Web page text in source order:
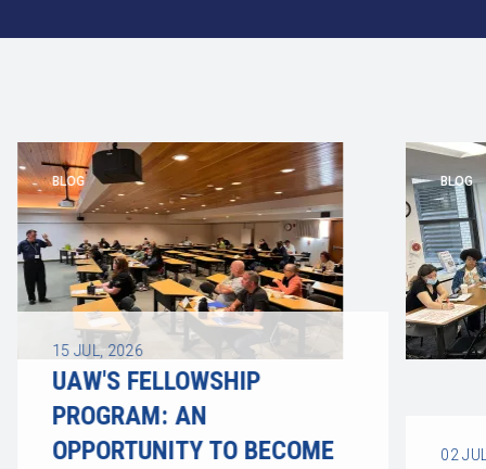
BLOG
15 JUL, 2026
UAW'S FELLOWSHIP
PROGRAM: AN
OPPORTUNITY TO BECOME
BLOG
02